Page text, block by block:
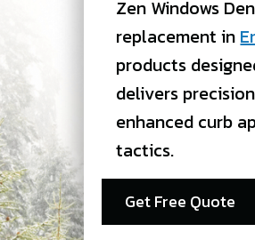
Zen Windows
replacement in
products
delivers
enhanced curb
tactics.
Get Free Quote